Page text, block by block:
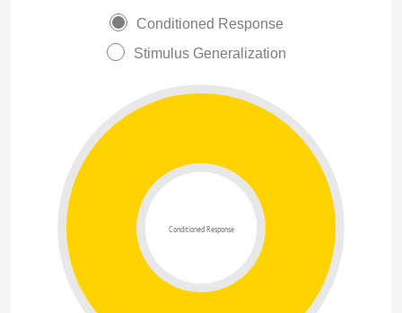
Conditioned Response
Stimulus Generalization
Conditioned Response